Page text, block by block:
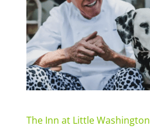
The Inn at Little Washington